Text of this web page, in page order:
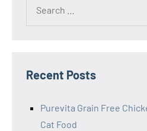
Recent Posts
Purevita Grain Free
Cat Food